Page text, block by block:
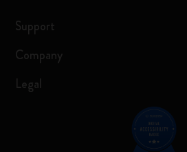
Support
Company
Legal